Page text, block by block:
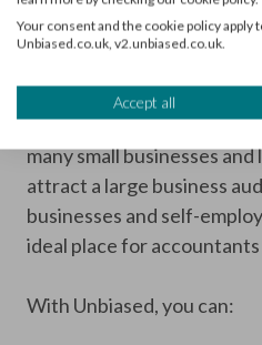
Over 27,000
via our lead generation
received more than three
many small businesses
attract a large business
businesses and self-
ideal place for
With Unbiased, you can:
Your consent and the cookie policy
Unbiased.co.uk, v2.unbiased.co.uk.
Accept all